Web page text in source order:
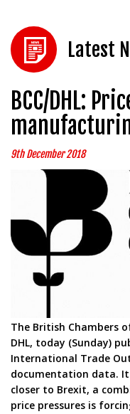
Latest
BCC/DHL:
9th December 2018
The British Chambers
DHL, today (Sunday)
International Trade
documentation data.
closer to Brexit, a
price pressures is